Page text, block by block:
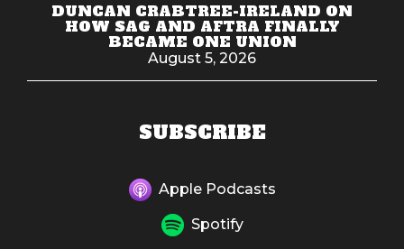
DUNCAN CRABTREE-IRELAND ON
HOW SAG AND AFTRA FINALLY
BECAME ONE UNION
August 5, 2026
SUBSCRIBE
Apple Podcasts
Spotify